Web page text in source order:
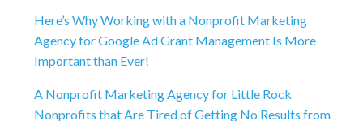
Sidebar
Here’s Why Working with a Nonprofit Marketing
Agency for Google Ad Grant Management Is More
Important than Ever!
A Nonprofit Marketing Agency for Little Rock
Nonprofits that Are Tired of Getting No Results from